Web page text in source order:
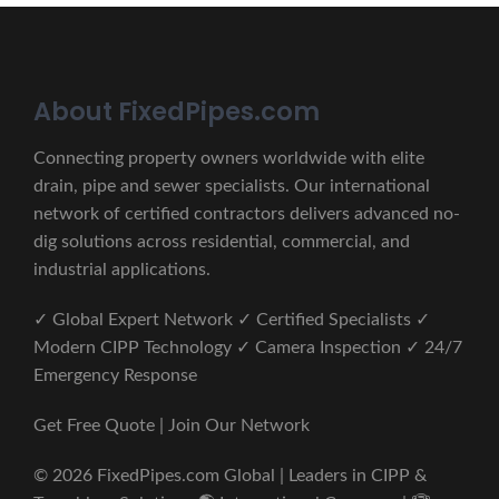
About FixedPipes.com
Connecting property owners worldwide with elite
drain, pipe and sewer specialists. Our international
network of certified contractors delivers advanced no-
dig solutions across residential, commercial, and
industrial applications.
✓ Global Expert Network ✓ Certified Specialists ✓
Modern CIPP Technology ✓ Camera Inspection ✓ 24/7
Emergency Response
Get Free Quote | Join Our Network
© 2026 FixedPipes.com Global | Leaders in CIPP &